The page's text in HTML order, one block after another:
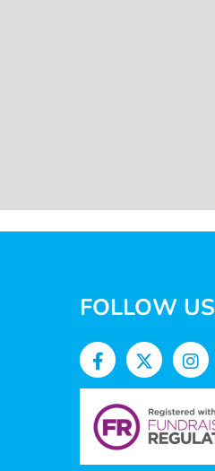
FOLLOW US